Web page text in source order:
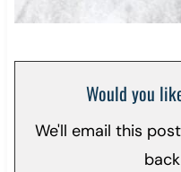
Would you
We'll email this